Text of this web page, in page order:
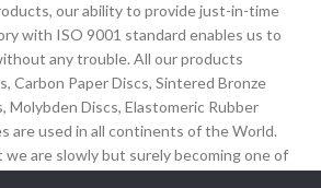
our ability to provide just-in-time
with ISO 9001 standard enables us to
any trouble. All our products
Carbon Paper Discs, Sintered Bronze
Molybden Discs, Elastomeric Rubber
are used in all continents of the World.
are slowly but surely becoming one of